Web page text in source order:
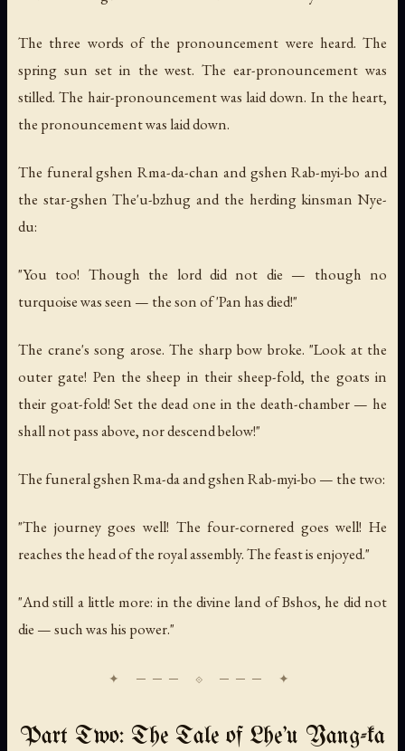
The three words of the pronouncement were heard. The
spring sun set in the west. The ear-pronouncement was
stilled. The hair-pronouncement was laid down. In the heart,
the pronouncement was laid down.
The funeral gshen Rma-da-chan and gshen Rab-myi-bo and
the star-gshen The'u-bzhug and the herding kinsman Nye-
du:
"You too! Though the lord did not die — though no
turquoise was seen — the son of 'Pan has died!"
The crane's song arose. The sharp bow broke. "Look at the
outer gate! Pen the sheep in their sheep-fold, the goats in
their goat-fold! Set the dead one in the death-chamber — he
shall not pass above, nor descend below!"
The funeral gshen Rma-da and gshen Rab-myi-bo — the two:
"The journey goes well! The four-cornered goes well! He
reaches the head of the royal assembly. The feast is enjoyed."
"And still a little more: in the divine land of Bshos, he did not
die — such was his power."
Part Two: The Tale of Lhe'u Yang-ka